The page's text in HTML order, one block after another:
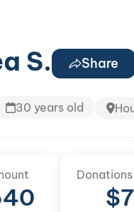
S. Share
30 years old
$